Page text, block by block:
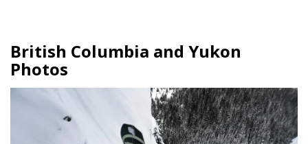
British Columbia and Yukon
Photos